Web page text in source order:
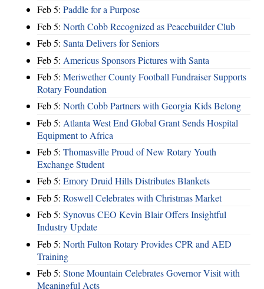
Feb 5: Paddle for a Purpose
Feb 5: North Cobb Recognized as Peacebuilder Club
Feb 5: Santa Delivers for Seniors
Feb 5: Americus Sponsors Pictures with Santa
Feb 5: Meriwether County Football Fundraiser Supports
Rotary Foundation
Feb 5: North Cobb Partners with Georgia Kids Belong
Feb 5: Atlanta West End Global Grant Sends Hospital
Equipment to Africa
Feb 5: Thomasville Proud of New Rotary Youth
Exchange Student
Feb 5: Emory Druid Hills Distributes Blankets
Feb 5: Roswell Celebrates with Christmas Market
Feb 5: Synovus CEO Kevin Blair Offers Insightful
Industry Update
Feb 5: North Fulton Rotary Provides CPR and AED
Training
Feb 5: Stone Mountain Celebrates Governor Visit with
Meaningful Acts